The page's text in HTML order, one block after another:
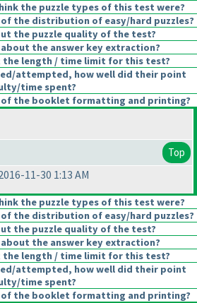
the puzzle types of this test were?
the distribution of easy/hard puzzles?
the puzzle quality of the test?
the answer key extraction?
the length / time limit for this test?
attempted, how well did their point
time spent?
of the booklet formatting and printing?
Top
11-30 1:13 AM
the puzzle types of this test were?
the distribution of easy/hard puzzles?
the puzzle quality of the test?
the answer key extraction?
the length / time limit for this test?
attempted, how well did their point
time spent?
of the booklet formatting and printing?